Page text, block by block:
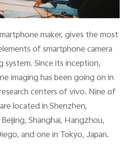
maker, gives the most
of smartphone camera
Since its inception,
imaging has been going on in
centers of vivo. Nine of
located in Shenzhen,
Shanghai, Hangzhou,
and one in Tokyo, Japan.